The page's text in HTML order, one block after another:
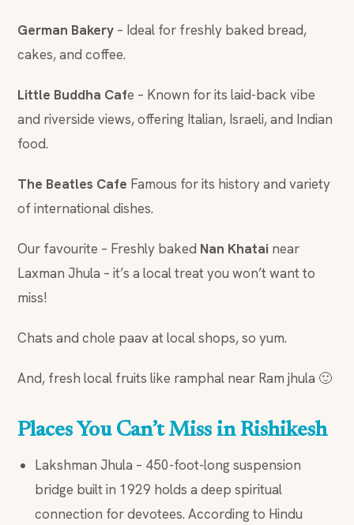
German Bakery – Ideal for freshly baked bread,
cakes, and coffee.
Little Buddha Cafe – Known for its laid-back vibe
and riverside views, offering Italian, Israeli, and Indian
food.
The Beatles Cafe Famous for its history and variety
of international dishes.
Our favourite – Freshly baked Nan Khatai near
Laxman Jhula – it’s a local treat you won’t want to
miss!
Chats and chole paav at local shops, so yum.
And, fresh local fruits like ramphal near Ram jhula 🙂
Places You Can’t Miss in Rishikesh
Lakshman Jhula – 450-foot-long suspension
bridge built in 1929 holds a deep spiritual
connection for devotees. According to Hindu